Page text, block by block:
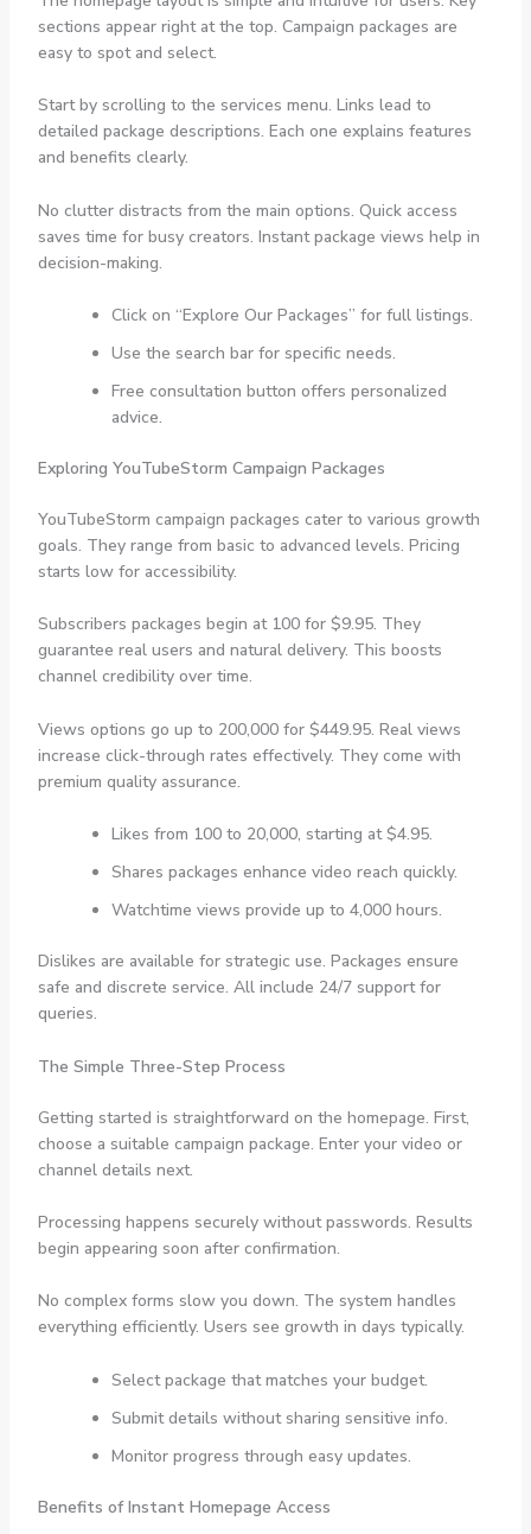
sections appear right at the top. Campaign packages are
easy to spot and select.
Start by scrolling to the services menu. Links lead to
detailed package descriptions. Each one explains features
and benefits clearly.
No clutter distracts from the main options. Quick access
saves time for busy creators. Instant package views help in
decision-making.
Click on “Explore Our Packages” for full listings.
Use the search bar for specific needs.
Free consultation button offers personalized
advice.
Exploring YouTubeStorm Campaign Packages
YouTubeStorm campaign packages cater to various growth
goals. They range from basic to advanced levels. Pricing
starts low for accessibility.
Subscribers packages begin at 100 for $9.95. They
guarantee real users and natural delivery. This boosts
channel credibility over time.
Views options go up to 200,000 for $449.95. Real views
increase click-through rates effectively. They come with
premium quality assurance.
Likes from 100 to 20,000, starting at $4.95.
Shares packages enhance video reach quickly.
Watchtime views provide up to 4,000 hours.
Dislikes are available for strategic use. Packages ensure
safe and discrete service. All include 24/7 support for
queries.
The Simple Three-Step Process
Getting started is straightforward on the homepage. First,
choose a suitable campaign package. Enter your video or
channel details next.
Processing happens securely without passwords. Results
begin appearing soon after confirmation.
No complex forms slow you down. The system handles
everything efficiently. Users see growth in days typically.
Select package that matches your budget.
Submit details without sharing sensitive info.
Monitor progress through easy updates.
Benefits of Instant Homepage Access